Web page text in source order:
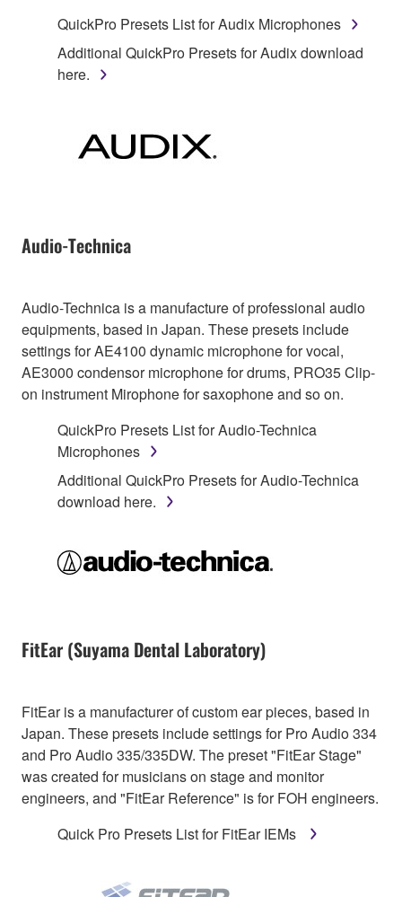
QuickPro Presets List for Audix Microphones
Additional QuickPro Presets for Audix download
here.
Audio-Technica
Audio-Technica is a manufacture of professional audio
equipments, based in Japan. These presets include
settings for AE4100 dynamic microphone for vocal,
AE3000 condensor microphone for drums, PRO35 Clip-
on instrument Mirophone for saxophone and so on.
QuickPro Presets List for Audio-Technica
Microphones
Additional QuickPro Presets for Audio-Technica
download here.
FitEar (Suyama Dental Laboratory)
FitEar is a manufacturer of custom ear pieces, based in
Japan. These presets include settings for Pro Audio 334
and Pro Audio 335/335DW. The preset "FitEar Stage"
was created for musicians on stage and monitor
engineers, and "FitEar Reference" is for FOH engineers.
Quick Pro Presets List for FitEar IEMs